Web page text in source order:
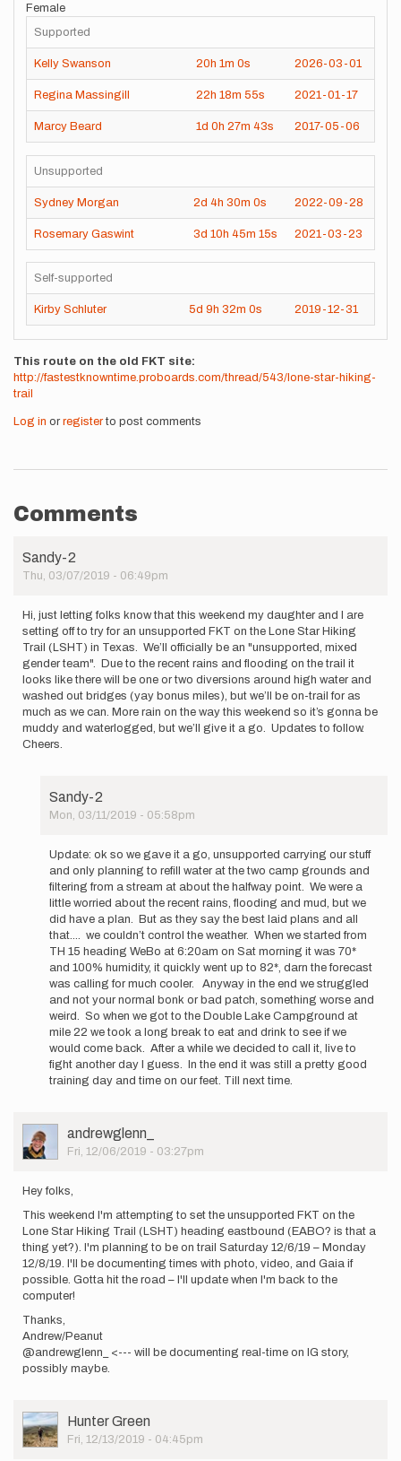
Female
Supported
Kelly Swanson 20h 1m 0s 2026-03-01
Regina Massingill 22h 18m 55s 2021-01-17
Marcy Beard 1d 0h 27m 43s 2017-05-06
Unsupported
Sydney Morgan 2d 4h 30m 0s 2022-09-28
Rosemary Gaswint 3d 10h 45m 15s 2021-03-23
Self-supported
Kirby Schluter 5d 9h 32m 0s 2019-12-31
This route on the old FKT site
http://fastestknowntime.proboards.com/thread/543/lone-star-hiking-
trail
Log in or registerto post comments
Comments
Sandy-2
Thu, 03/07/2019 - 06:49pm
Hi, just letting folks know that this weekend my daughter and I are
setting off to try for an unsupported FKT on the Lone Star Hiking
Trail (LSHT) in Texas. We’ll officially be an "unsupported, mixed
gender team". Due to the recent rains and flooding on the trail it
looks like there will be one or two diversions around high water and
washed out bridges (yay bonus miles), but we’ll be on-trail for as
much as we can. More rain on the way this weekend so it’s gonna be
muddy and waterlogged, but we’ll give it a go. Updates to follow.
Cheers.
Sandy-2
Mon, 03/11/2019 - 05:58pm
reply
to
Hi,
just
letting
folks
know…
Sandy-
Update: ok so we gave it a go, unsupported carrying our stuff
and only planning to refill water at the two camp grounds and
filtering from a stream at about the halfway point. We were a
little worried about the recent rains, flooding and mud, but we
did have a plan. But as they say the best laid plans and all
that.... we couldn’t control the weather. When we started from
TH 15 heading WeBo at 6:20am on Sat morning it was 70*
and 100% humidity, it quickly went up to 82*, darn the forecast
was calling for much cooler. Anyway in the end we struggled
and not your normal bonk or bad patch, something worse and
weird. So when we got to the Double Lake Campground at
mile 22 we took a long break to eat and drink to see if we
would come back. After a while we decided to call it, live to
fight another day I guess. In the end it was still a pretty good
training day and time on our feet. Till next time.
User
Picture
andrewglenn_
Fri, 12/06/2019 - 03:27pm
Hey folks,
This weekend I'm attempting to set the unsupported FKT on the
Lone Star Hiking Trail (LSHT) heading eastbound (EABO? is that a
thing yet?). I'm planning to be on trail Saturday 12/6/19 – Monday
12/8/19. I'll be documenting times with photo, video, and Gaia if
possible. Gotta hit the road – I'll update when I'm back to the
computer!
Thanks,
Andrew/Peanut
@andrewglenn_ <--- will be documenting real-time on IG story,
possibly maybe.
User
Picture
Hunter Green
Fri, 12/13/2019 - 04:45pm